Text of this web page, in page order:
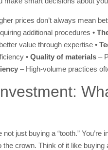
prices don’t always mean
additional procedures •
value through expertise •
•Quality of materials –
– High-volume practices
just buying a “tooth.” You’re
crown. Think of it like